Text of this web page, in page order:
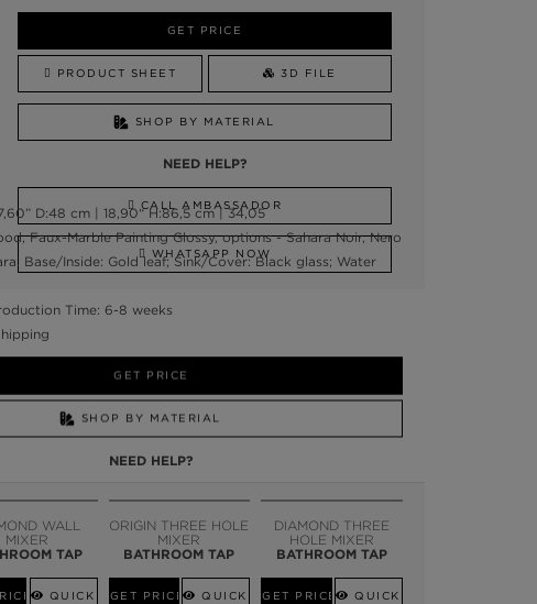
GET PRICE
PRODUCT SHEET 3D FILE
SHOP BY MATERIAL
NEED HELP?
CALL AMBASSADOR
WHATSAPP NOW
D:48 cm | 18,90“ H:86,5 cm | 34,05
Faux-Marble Painting Glossy, options - Sahara Noir, Nero
Base/Inside: Gold leaf; Sink/Cover: Black glass; Water
Time: 6-8 weeks
GET PRICE
SHOP BY MATERIAL
NEED HELP?
WHATSAPP NOW
WALL
MIXER
TAP
QUICK VIEW
ORIGIN THREE HOLE
MIXER
BATHROOM TAP
GET PRICE QUICK VIEW
DIAMOND THREE
HOLE MIXER
BATHROOM TAP
GET PRICE QUICK VIEW